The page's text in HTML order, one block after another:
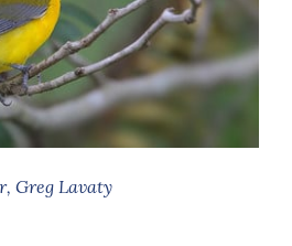
Greg Lavaty